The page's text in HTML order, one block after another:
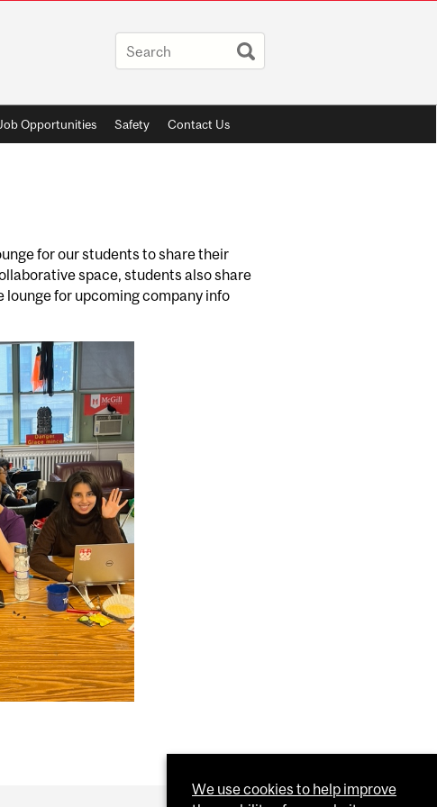
Opportunities Safety Contact Us
for our students to share their
space, students also share
lounge for upcoming company info
We use cookies to help improve